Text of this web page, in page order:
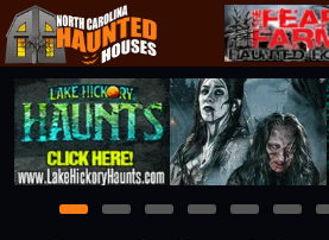
1 2 3 4 5 6